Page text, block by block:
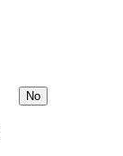
No